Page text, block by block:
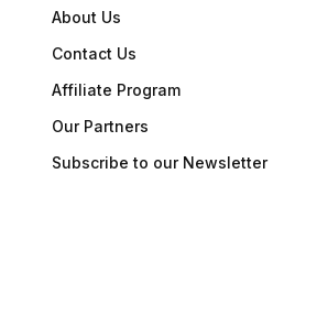
About Us
Contact Us
Affiliate Program
Our Partners
Subscribe to our Newsletter